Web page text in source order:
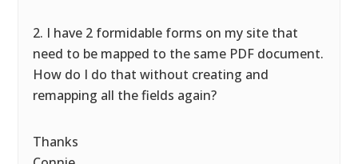
2. I have 2 formidable forms on my site that
need to be mapped to the same PDF document.
How do I do that without creating and
remapping all the fields again?
Thanks